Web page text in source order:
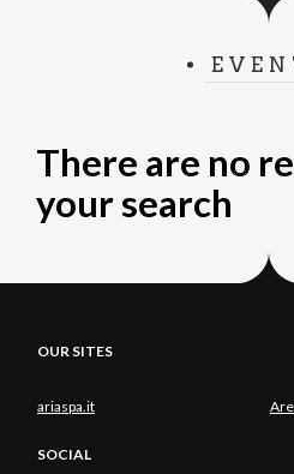
There are no
your search
OUR SITES
ariaspa.it
SOCIAL